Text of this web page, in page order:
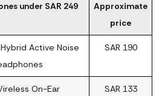
under SAR 249
Approximate
price
Hybrid Active Noise
SAR 190
On-Ear
SAR 133